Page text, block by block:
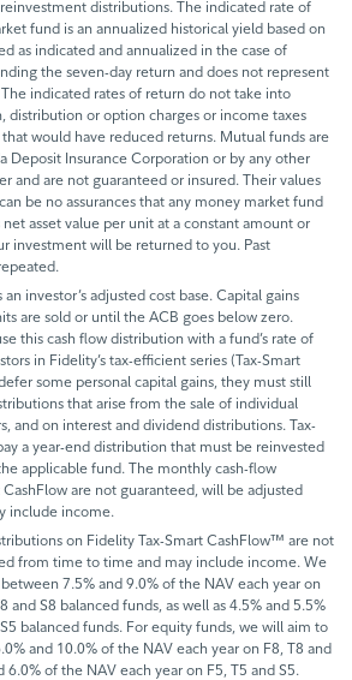
distributions. The indicated rate of
fund is an annualized historical yield based on
as indicated and annualized in the case of
the seven-day return and does not represent
indicated rates of return do not take into
distribution or option charges or income taxes
would have reduced returns. Mutual funds are
Deposit Insurance Corporation or by any other
and are not guaranteed or insured. Their values
be no assurances that any money market fund
asset value per unit at a constant amount or
investment will be returned to you. Past
investor’s adjusted cost base. Capital gains
are sold or until the ACB goes below zero.
this cash flow distribution with a fund’s rate of
in Fidelity’s tax-efficient series (Tax-Smart
some personal capital gains, they must still
that arise from the sale of individual
and on interest and dividend distributions. Tax-
a year-end distribution that must be reinvested
applicable fund. The monthly cash-flow
are not guaranteed, will be adjusted
include income.
on Fidelity Tax-Smart CashFlow™ are not
from time to time and may include income. We
7.5% and 9.0% of the NAV each year on
and S8 balanced funds, as well as 4.5% and 5.5%
balanced funds. For equity funds, we will aim to
and 10.0% of the NAV each year on F8, T8 and
6.0% of the NAV each year on F5, T5 and S5.